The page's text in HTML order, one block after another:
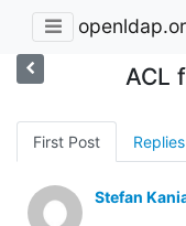
ACL
First Post Replies
Stefan